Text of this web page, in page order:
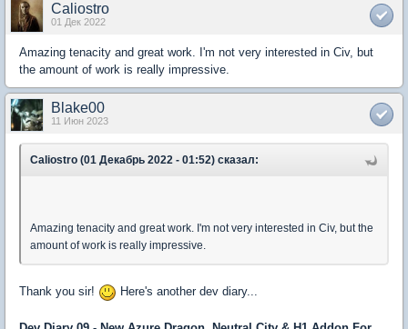
Caliostro
01 Дек 2022
Amazing tenacity and great work. I'm not very interested in Civ, but
the amount of work is really impressive.
Blake00
11 Июн 2023
Caliostro (01 Декабрь 2022 - 01:52) сказал:
Amazing tenacity and great work. I'm not very interested in Civ, but the
amount of work is really impressive.
Thank you sir! Here's another dev diary...